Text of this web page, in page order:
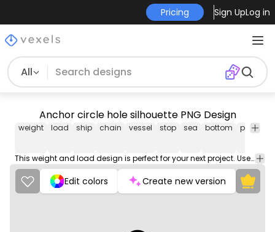
Pricing Sign UpLog in
All
Anchor circle hole silhouette PNG Design
weight load ship chain vessel stop sea bottom port
This weight and load design is perfect for your next project. Use it on merch products, websites, social media, and more. You'll love it!
Edit colors Create new version